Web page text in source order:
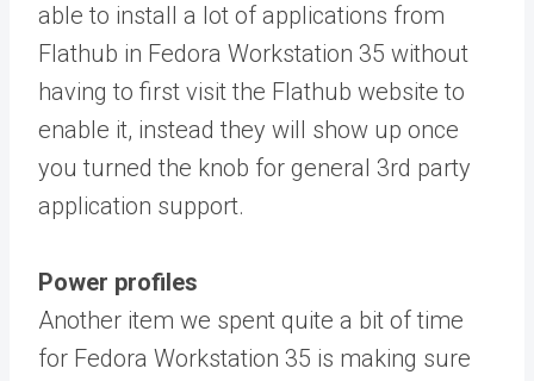
able to install a lot of applications from
Flathub in Fedora Workstation 35 without
having to first visit the Flathub website to
enable it, instead they will show up once
you turned the knob for general 3rd party
application support.
Power profiles
Another item we spent quite a bit of time
for Fedora Workstation 35 is making sure